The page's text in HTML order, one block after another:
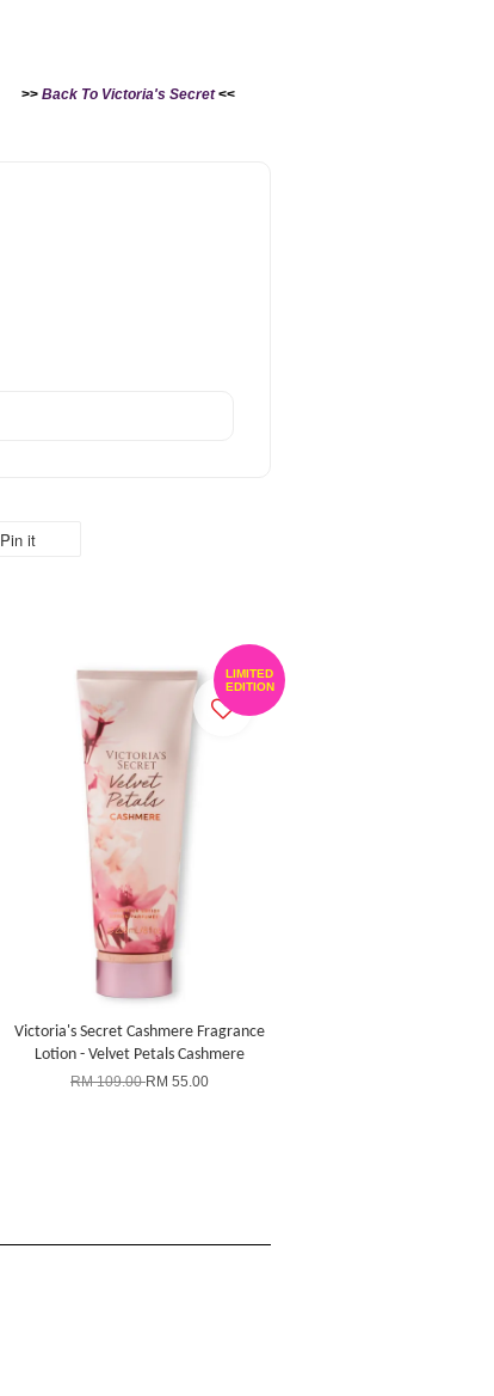
>> Back To Victoria's Secret<<
Pin it
LIMITED
EDITION
Victoria's Secret Cashmere Fragrance
Lotion - Velvet Petals Cashmere
RM 109.00RM 55.00